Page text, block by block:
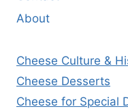
About
Cheese Culture &
Cheese Desserts
Cheese for Special